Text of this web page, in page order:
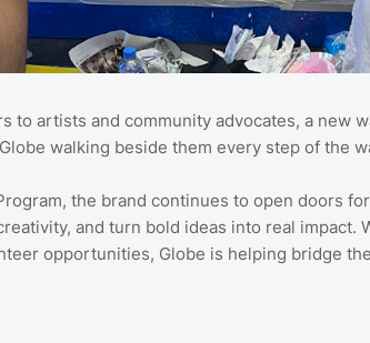
to artists and community advocates, a new
walking beside them every step of the
the brand continues to open doors
and turn bold ideas into real impact.
opportunities, Globe is helping bridge